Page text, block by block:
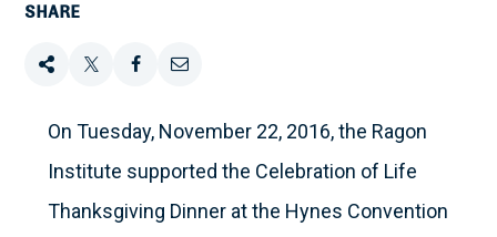
SHARE
this this this
on
Facebook
this
On Tuesday, November 22, 2016, the Ragon
Institute supported the Celebration of Life
Thanksgiving Dinner at the Hynes Convention